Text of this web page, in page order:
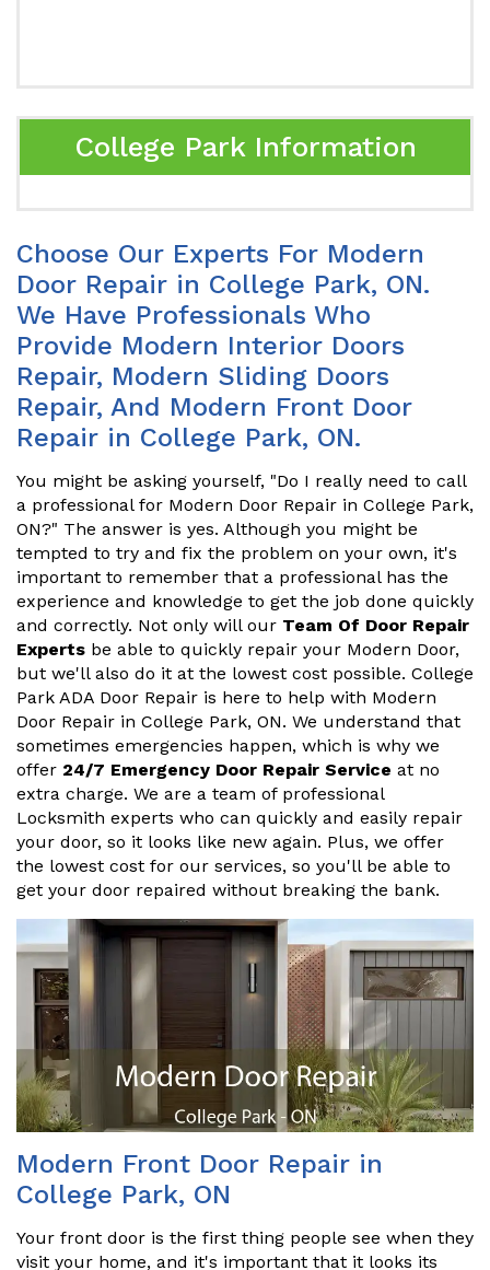
College Park Information
Choose Our Experts For Modern
Door Repair in College Park, ON.
We Have Professionals Who
Provide Modern Interior Doors
Repair, Modern Sliding Doors
Repair, And Modern Front Door
Repair in College Park, ON.
You might be asking yourself, "Do I really need to call
a professional for Modern Door Repair in College Park,
ON?" The answer is yes. Although you might be
tempted to try and fix the problem on your own, it's
important to remember that a professional has the
experience and knowledge to get the job done quickly
and correctly. Not only will our Team Of Door Repair
Experts be able to quickly repair your Modern Door,
but we'll also do it at the lowest cost possible. College
Park ADA Door Repair is here to help with Modern
Door Repair in College Park, ON. We understand that
sometimes emergencies happen, which is why we
offer 24/7 Emergency Door Repair Service at no
extra charge. We are a team of professional
Locksmith experts who can quickly and easily repair
your door, so it looks like new again. Plus, we offer
the lowest cost for our services, so you'll be able to
get your door repaired without breaking the bank.
Modern Front Door Repair in
College Park, ON
Your front door is the first thing people see when they
visit your home, and it's important that it looks its